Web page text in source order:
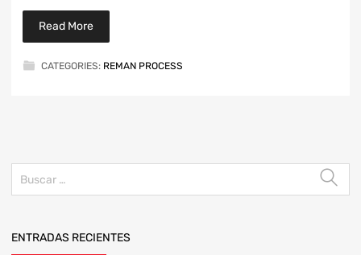
Read More
CATEGORIES: REMAN PROCESS
ENTRADAS RECIENTES